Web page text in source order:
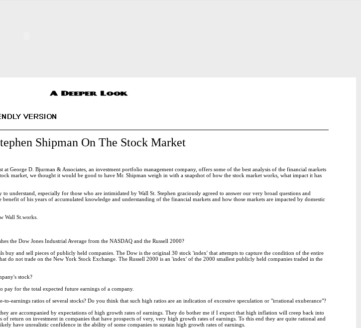
Shipman On The Stock Market
at George D. Bjurman & Associates, an investment portfolio management company, offers some of the best analysis of the financial markets
market, we thought it would be good to have Mr. Shipman weigh in with a snapshot of how the stock market works, what impact it has
understand, especially for those who are intimidated by Wall St. Stephen graciously agreed to answer our very broad questions and
of his years of accumulated knowledge and understanding of the financial markets and how those markets are impacted by domestic
Wall St.works.
the Dow Jones Industrial Average from the NASDAQ and the Russell 2000?
buy and sell pieces of publicly held companies. The Dow is the original 30 stock 'index' that attempts to capture the condition of the entire
do not trade on the New York Stock Exchange. The Russell 2000 is an 'index' of the 2000 smallest publicly held companies traded in the
stock?
pay for the total expected future earnings of a company.
to-earnings ratios of several stocks? Do you think that such high ratios are an indication of excessive speculation or "irrational exuberance"?
are accompanied by expectations of high growth rates of earnings. They do bother me if I expect that high inflation will creep back into
return on investment in companies that have prospects of very, very high growth rates of earnings. To this end they are quite rational and
have unrealistic confidence in the ability of some companies to sustain high growth rates of earnings.